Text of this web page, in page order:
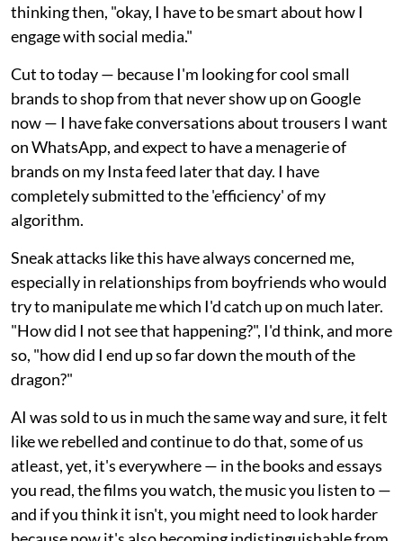
thinking then, "okay, I have to be smart about how I
engage with social media."
Cut to today — because I'm looking for cool small
brands to shop from that never show up on Google
now — I have fake conversations about trousers I want
on WhatsApp, and expect to have a menagerie of
brands on my Insta feed later that day. I have
completely submitted to the 'efficiency' of my
algorithm.
Sneak attacks like this have always concerned me,
especially in relationships from boyfriends who would
try to manipulate me which I'd catch up on much later.
"How did I not see that happening?", I'd think, and more
so, "how did I end up so far down the mouth of the
dragon?"
AI was sold to us in much the same way and sure, it felt
like we rebelled and continue to do that, some of us
atleast, yet, it's everywhere — in the books and essays
you read, the films you watch, the music you listen to —
and if you think it isn't, you might need to look harder